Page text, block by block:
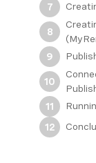
7
8
9
10
11
12